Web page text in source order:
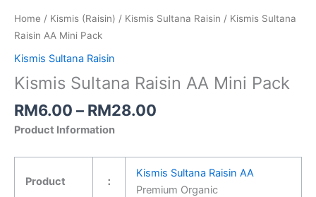
Home / Kismis (Raisin) / Kismis Sultana Raisin / Kismis Sultana
Raisin AA Mini Pack
Kismis Sultana Raisin
Kismis Sultana Raisin AA Mini Pack
RM6.00 – RM28.00
Product Information
Product ：
Kismis Sultana Raisin AA
Premium Organic